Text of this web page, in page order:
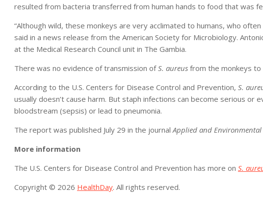
resulted from bacteria transferred from human hands to food that was
“Although wild, these monkeys are very acclimated to humans, who
said in a news release from the American Society for Microbiology.
at the Medical Research Council unit in The Gambia.
There was no evidence of transmission ofS. aureus from the monkeys
According to the U.S. Centers for Disease Control and Prevention, S.
usually doesn’t cause harm. But staph infections can become serious or
bloodstream (sepsis) or lead to pneumonia.
The report was published July 29 in the journalApplied and
More information
The U.S. Centers for Disease Control and Prevention has more on S.
Copyright © 2026 HealthDay. All rights reserved.